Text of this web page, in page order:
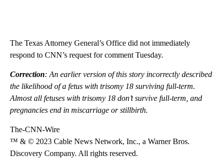
The Texas Attorney General’s Office did not immediately
respond to CNN’s request for comment Tuesday.
Correction: An earlier version of this story incorrectly described
the likelihood of a fetus with trisomy 18 surviving full-term.
Almost all fetuses with trisomy 18 don’t survive full-term, and
pregnancies end in miscarriage or stillbirth.
The-CNN-Wire
™ & © 2023 Cable News Network, Inc., a Warner Bros.
Discovery Company. All rights reserved.